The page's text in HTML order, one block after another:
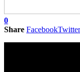
0
Share FacebookTwitter